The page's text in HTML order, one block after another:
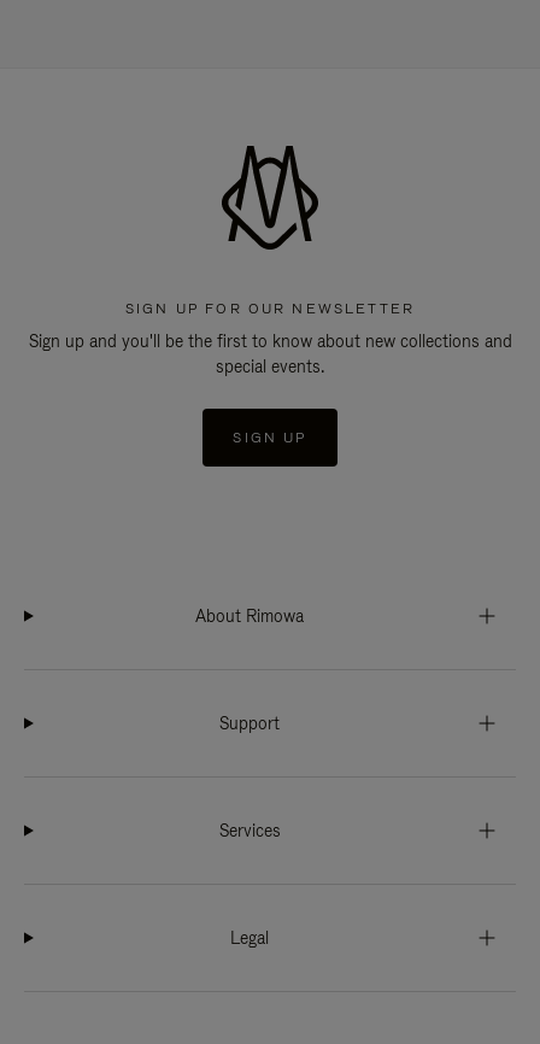
SIGN UP FOR OUR NEWSLETTER
Sign up and you'll be the first to know about new collections and
special events.
SIGN UP
About Rimowa
Support
Services
Legal